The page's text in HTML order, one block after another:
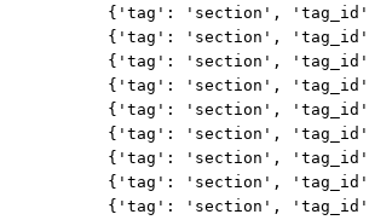
{'tag': 'section', 'tag_id':
{'tag': 'section', 'tag_id':
{'tag': 'section', 'tag_id':
{'tag': 'section', 'tag_id':
{'tag': 'section', 'tag_id':
{'tag': 'section', 'tag_id':
{'tag': 'section', 'tag_id':
{'tag': 'section', 'tag_id':
{'tag': 'section', 'tag_id':